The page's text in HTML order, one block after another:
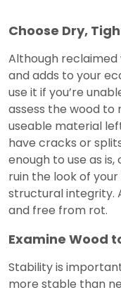
Choose Dry,
Although reclaimed
and adds to your
use it if you’re
assess the wood to
useable material
have cracks or
enough to use as
ruin the look of
structural integrity.
and free from rot.
Examine Wood
Stability is
more stable than